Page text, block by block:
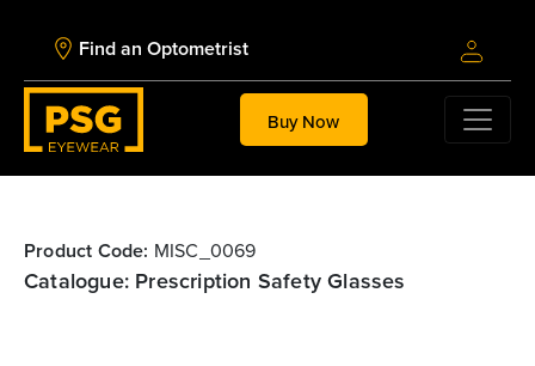
Find an Optometrist
Buy Now
Product Code: MISC_0069
Catalogue: Prescription Safety Glasses